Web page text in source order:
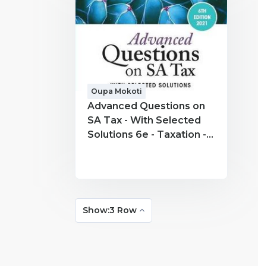
Oupa Mokoti
Advanced Questions on
SA Tax - With Selected
Solutions 6e - Taxation -
Show:3 Row